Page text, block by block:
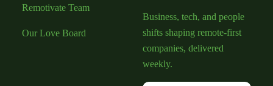
Remotivate Team
Our Love Board
Business, tech, and people
shifts shaping remote-first
companies, delivered
weekly.